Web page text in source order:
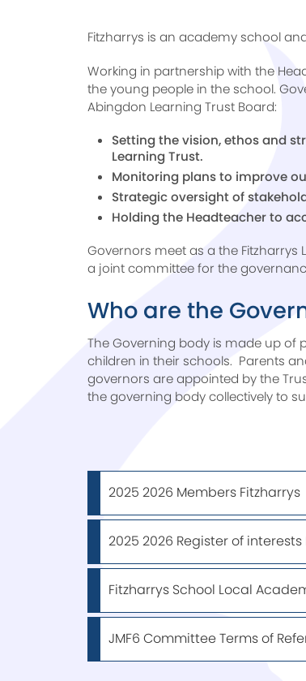
Fitzharrys is an academy school
Working in partnership with the
the young people in the school.
Abingdon Learning Trust Board:
Setting the vision, ethos and
Learning Trust.
Monitoring plans to improve
Strategic oversight of
Holding the Headteacher to
Governors meet as a the
a joint committee for the
Who are the
The Governing body is made up
children in their schools. Parents
governors are appointed by the
the governing body collectively to
2025 2026 Members Fitzharrys
2025 2026 Register of
Fitzharrys School Local
JMF6 Committee Terms of